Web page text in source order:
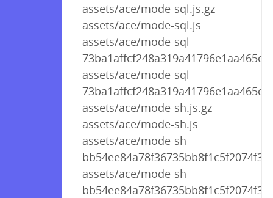
assets/ace/mode-sql.js.gz
assets/ace/mode-sql.js
assets/ace/mode-sql-
assets/ace/mode-sql-
assets/ace/mode-sh.js.gz
assets/ace/mode-sh.js
assets/ace/mode-sh-
assets/ace/mode-sh-